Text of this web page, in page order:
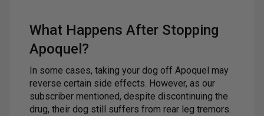
What Happens After Stopping
Apoquel?
In some cases, taking your dog off Apoquel may
reverse certain side effects. However, as our
subscriber mentioned, despite discontinuing the
drug, their dog still suffers from rear leg tremors.